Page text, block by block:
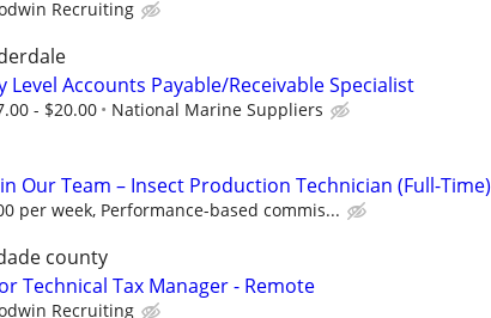
Recruiting
Level Accounts Payable/Receivable Specialist
- $20.00 National Marine Suppliers
Our Team – Insect Production Technician (Full-Time)
per week, Performance-based commis...
county
Technical Tax Manager - Remote
Recruiting